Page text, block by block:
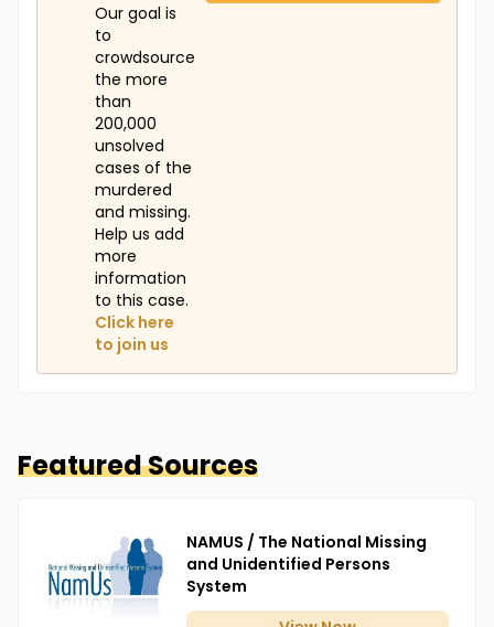
Our goal is
to
crowdsource
the more
than
200,000
unsolved
cases of the
murdered
and missing.
Help us add
more
information
to this case.
Click here
to join us
Featured Sources
NAMUS / The National Missing
and Unidentified Persons
System